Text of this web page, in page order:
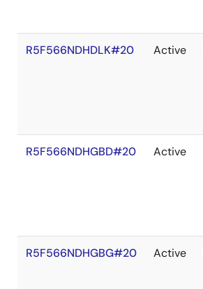
R5F566NDHDLK#20 Active
R5F566NDHGBD#20 Active
R5F566NDHGBG#20 Active